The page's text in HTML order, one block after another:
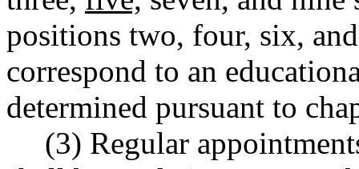
positions two, four, six,
correspond to an
determined pursuant to
(3) Regular